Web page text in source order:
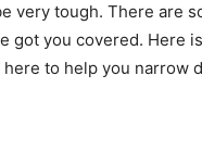
tough. There are
got you covered. Here
to help you narrow